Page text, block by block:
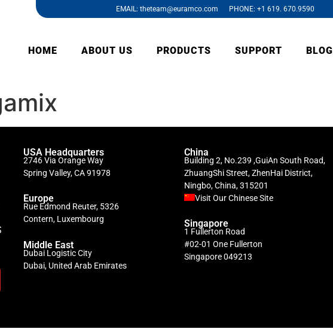
EMAIL: theteam@euramco.com PHONE: +1 619. 670.9590
HOME ABOUT US PRODUCTS SUPPORT BLOG
USA Headquarters
2746 Via Orange Way
Spring Valley, CA 91978
Europe
Rue Edmond Reuter, 5326
Contern, Luxembourg
Middle East
Dubai Logistic City
Dubai, United Arab Emirates
China
Building 2, No.239 ,GuiAn South Road,
ZhuangShi Street, ZhenHai District,
Ningbo, China, 315201
Visit Our Chinese Site
Singapore
1 Fullerton Road
#02-01 One Fullerton
Singapore 049213